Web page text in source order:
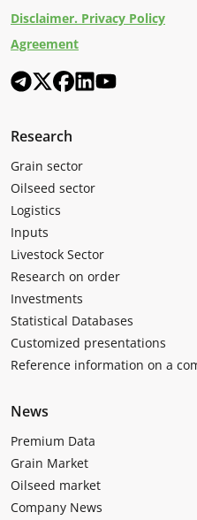
Disclaimer. Privacy Policy
Agreement
Research
Grain sector
Oilseed sector
Logistics
Inputs
Livestock Sector
Research on order
Investments
Statistical Databases
Customized presentations
Reference information on a
News
Premium Data
Grain Market
Oilseed market
Company News